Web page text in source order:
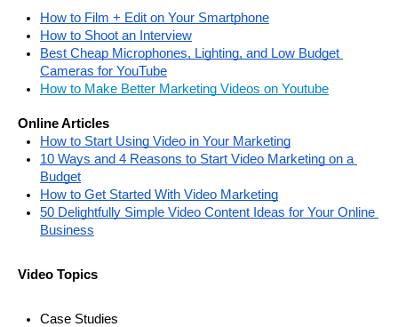
How to Film + Edit on Your Smartphone
How to Shoot an Interview
Best Cheap Microphones, Lighting, and Low Budget
Cameras for YouTube
How to Make Better Marketing Videos on Youtube
Online Articles
How to Start Using Video in Your Marketing
10 Ways and 4 Reasons to Start Video Marketing on a
Budget
How to Get Started With Video Marketing
50 Delightfully Simple Video Content Ideas for Your Online
Business
Video Topics
Case Studies